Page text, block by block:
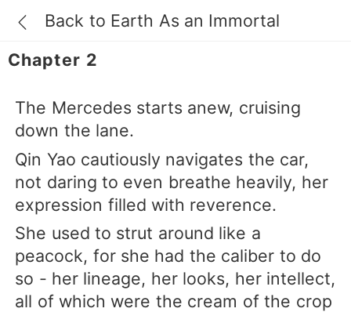
Back to Earth As an Immortal
Chapter 2
The Mercedes starts anew, cruising
down the lane.
Qin Yao cautiously navigates the car,
not daring to even breathe heavily, her
expression filled with reverence.
She used to strut around like a
peacock, for she had the caliber to do
so - her lineage, her looks, her intellect,
all of which were the cream of the crop